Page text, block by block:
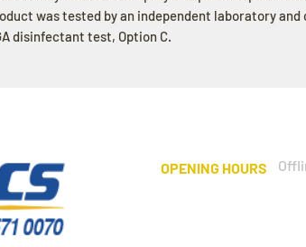
was tested by an independent laboratory
disinfectant test, Option C.
OPENING HOURS